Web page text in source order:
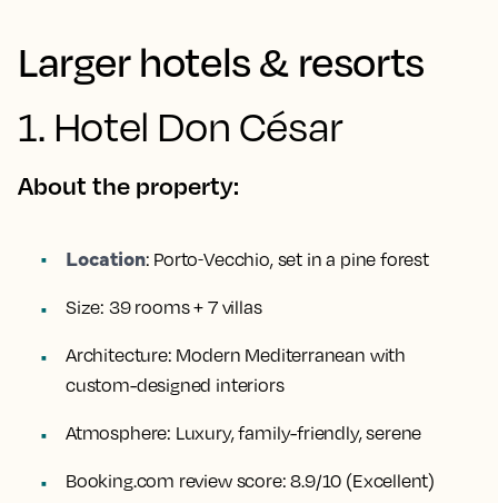
Larger hotels & resorts
1. Hotel Don César
About the property:
Location: Porto‑Vecchio, set in a pine forest
Size: 39 rooms + 7 villas
Architecture: Modern Mediterranean with
custom-designed interiors
Atmosphere: Luxury, family-friendly, serene
Booking.com review score: 8.9/10 (Excellent)